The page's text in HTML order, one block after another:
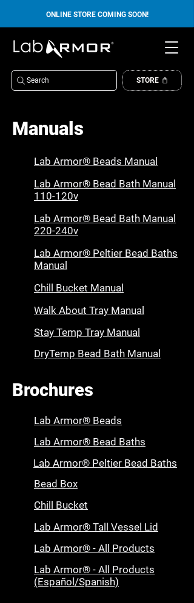
Search
ONLINE STORE COMING SOON!
STORE
Manuals
Lab Armor® Beads Manual
Lab Armor® Bead Bath Manual
110-120v
Lab Armor® Bead Bath Manual
220-240v
Lab Armor® Peltier Bead Baths
Manual
Chill Bucket Manual
Walk About Tray Manual
Stay Temp Tray Manual
DryTemp Bead Bath Manual
Brochures
Lab Armor® Beads
Lab Armor® Bead Baths
Lab Armor® Peltier Bead Baths
Bead Box
Chill Bucket
Lab Armor® Tall Vessel Lid
Lab Armor® - All Products
Lab Armor® - All Products
(Español/Spanish)